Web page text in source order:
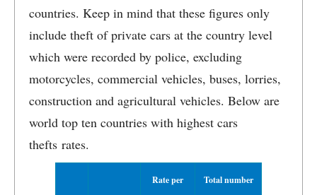
countries. Keep in mind that these figures only
include theft of private cars at the country level
which were recorded by police, excluding
motorcycles, commercial vehicles, buses, lorries,
construction and agricultural vehicles. Below are
world top ten countries with highest cars
thefts rates.
Rate per
Total number